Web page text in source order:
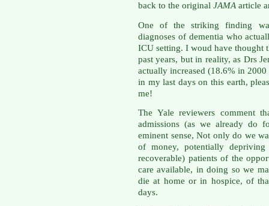
back to the original JAMA article
One of the striking finding
diagnoses of dementia who
ICU setting. I woud have thought
past years, but in reality, as Drs
actually increased (18.6% in
in my last days on this earth,
me!
The Yale reviewers comment
admissions (as we already do
eminent sense, Not only do we
of money, potentially
recoverable) patients of the
care available, in doing so we
die at home or in hospice, of
days.